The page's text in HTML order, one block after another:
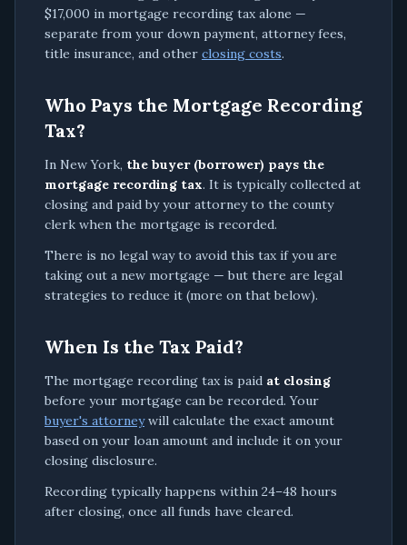
$17,000 in mortgage recording tax alone —
separate from your down payment, attorney fees,
title insurance, and other closing costs.
Who Pays the Mortgage Recording
Tax?
In New York, the buyer (borrower) pays the
mortgage recording tax. It is typically collected at
closing and paid by your attorney to the county
clerk when the mortgage is recorded.
There is no legal way to avoid this tax if you are
taking out a new mortgage — but there are legal
strategies to reduce it (more on that below).
When Is the Tax Paid?
The mortgage recording tax is paid at closing
before your mortgage can be recorded. Your
buyer's attorneywill calculate the exact amount
based on your loan amount and include it on your
closing disclosure.
Recording typically happens within 24–48 hours
after closing, once all funds have cleared.